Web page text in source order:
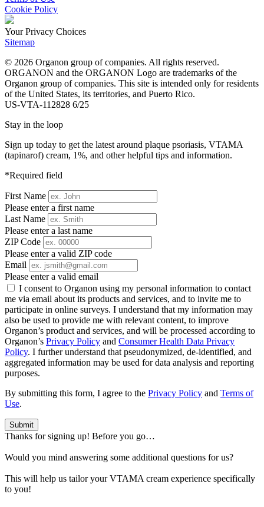
Cookie Policy
Your Privacy Choices
Sitemap
© 2026 Organon group of companies. All rights reserved.
ORGANON and the ORGANON Logo are trademarks of the
Organon group of companies. This site is intended only for residents
of the United States, its territories, and Puerto Rico.
US-VTA-112828 6/25
Stay in the loop
Sign up today to get the latest around plaque psoriasis, VTAMA
(tapinarof) cream, 1%, and other helpful tips and information.
*Required field
First Name
Please enter a first name
Last Name
Please enter a last name
ZIP Code
Please enter a valid ZIP code
Email
Please enter a valid email
I consent to Organon using my personal information to contact
me via email about its products and services, and to invite me to
participate in online surveys. I understand that my information may
also be used to provide me with relevant content, to improve
Organon’s product and services, and will be processed according to
Organon’s Privacy Policy and Consumer Health Data Privacy
Policy. I further understand that pseudonymized, de-identified, and
aggregated information may be used for data analysis and reporting
purposes.
By submitting this form, I agree to the Privacy Policy and Terms of
Use.
Submit
Thanks for signing up! Before you go…
Would you mind answering some additional questions for us?
This will help us tailor your VTAMA cream experience specifically
to you!